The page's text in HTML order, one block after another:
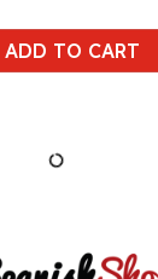
ADD TO CART